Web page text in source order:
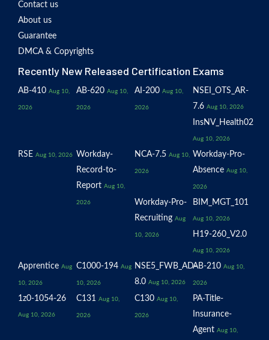
Contact us
About us
Guarantee
DMCA & Copyrights
Recently New Released Certification Exams
AB-410 Aug 10,
2026
AB-620 Aug 10,
2026
AI-200 Aug 10,
2026
NSEI_OTS_AR-
7.6 Aug 10, 2026
InsNV_Health02
Aug 10, 2026
RSE Aug 10, 2026
Workday-
Record-to-
Report Aug 10,
2026
NCA-7.5 Aug 10,
2026
Workday-Pro-
Absence Aug 10,
2026
Workday-Pro-
Recruiting Aug
10, 2026
BIM_MGT_101
Aug 10, 2026
H19-260_V2.0
Aug 10, 2026
Apprentice Aug
10, 2026
C1000-194 Aug
10, 2026
NSE5_FWB_AD-
8.0 Aug 10, 2026
AB-210 Aug 10,
2026
1z0-1054-26
Aug 10, 2026
C131 Aug 10,
2026
C130 Aug 10,
2026
PA-Title-
Insurance-
Agent Aug 10,